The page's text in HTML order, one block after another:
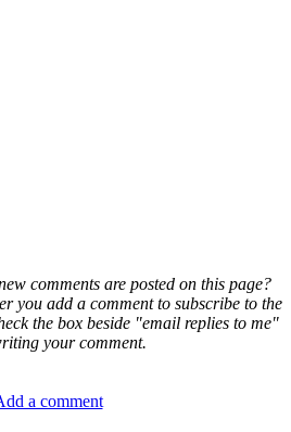
comments are posted on this page?
you add a comment to subscribe to the
the box beside "email replies to me"
your comment.
a comment